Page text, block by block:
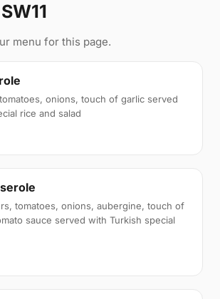
menu for this page.
onions, touch of garlic served
rice and salad
tomatoes, onions, aubergine, touch of
sauce served with Turkish special